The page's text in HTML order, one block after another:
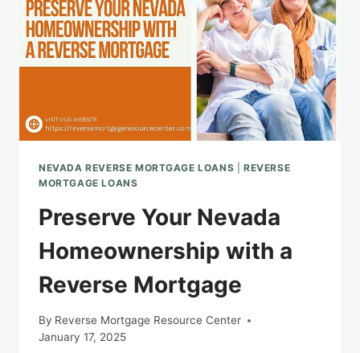
NEVADA REVERSE MORTGAGE LOANS |REVERSE
MORTGAGE LOANS
Preserve Your Nevada
Homeownership with a
Reverse Mortgage
By Reverse Mortgage Resource Center
January 17, 2025